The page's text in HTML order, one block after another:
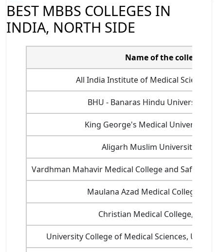
BEST MBBS COLLEGES IN
INDIA, NORTH SIDE
Name of the college
All India Institute of Medical Sciences
BHU - Banaras Hindu University,
King George's Medical University,
Aligarh Muslim University,
Vardhman Mahavir Medical College and
Maulana Azad Medical College,
Christian Medical College,
University College of Medical Sciences,